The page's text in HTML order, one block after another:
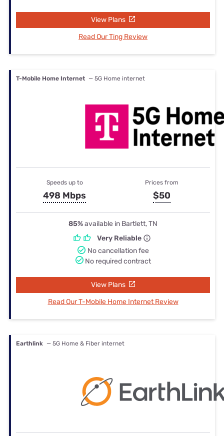
View Plans
Read Our Ting Review
T-Mobile Home Internet — 5G Home internet
Speeds up to
498 Mbps
Prices from
$50
85%available in Bartlett, TN
Very Reliable
No cancellation fee
No required contract
View Plans
Read Our T-Mobile Home Internet Review
Earthlink — 5G Home & Fiber internet